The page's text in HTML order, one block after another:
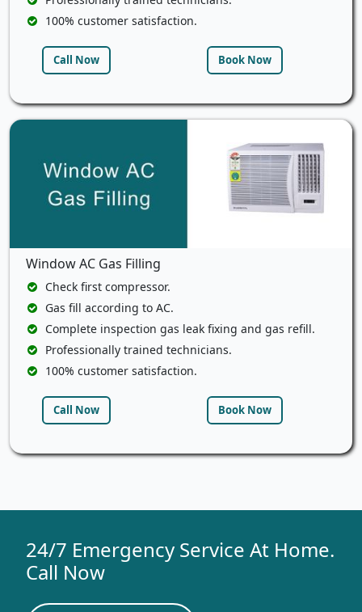
100% customer satisfaction.
Call Now Book Now
Window AC Gas Filling
Check first compressor.
Gas fill according to AC.
Complete inspection gas leak fixing and gas refill.
Professionally trained technicians.
100% customer satisfaction.
Call Now Book Now
24/7 Emergency Service At Home.
Call Now